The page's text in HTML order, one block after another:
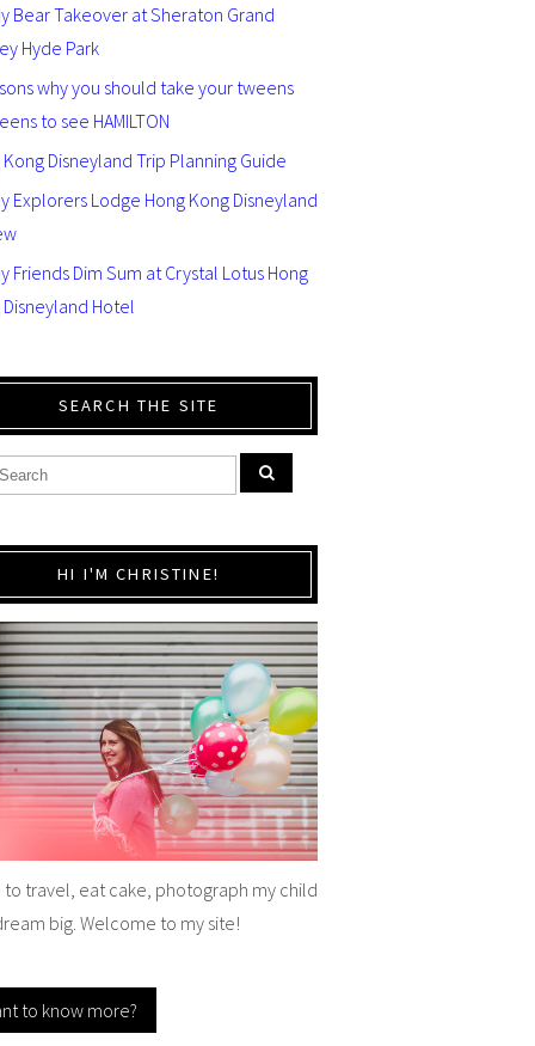
Bear Takeover at Sheraton Grand
Hyde Park
why you should take your tweens
to see HAMILTON
Kong Disneyland Trip Planning Guide
Explorers Lodge Hong Kong Disneyland
Friends Dim Sum at Crystal Lotus Hong
Disneyland Hotel
SEARCH THE SITE
HI I'M CHRISTINE!
to travel, eat cake, photograph my child
big. Welcome to my site!
to know more?